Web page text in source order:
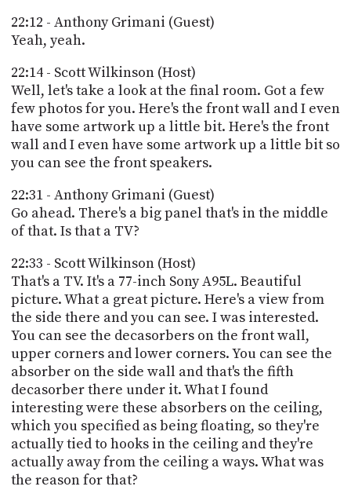
22:12 - Anthony Grimani (Guest)
Yeah, yeah.
22:14 - Scott Wilkinson (Host)
Well, let's take a look at the final room. Got a few
few photos for you. Here's the front wall and I even
have some artwork up a little bit. Here's the front
wall and I even have some artwork up a little bit so
you can see the front speakers.
22:31 - Anthony Grimani (Guest)
Go ahead. There's a big panel that's in the middle
of that. Is that a TV?
22:33 - Scott Wilkinson (Host)
That's a TV. It's a 77-inch Sony A95L. Beautiful
picture. What a great picture. Here's a view from
the side there and you can see. I was interested.
You can see the decasorbers on the front wall,
upper corners and lower corners. You can see the
absorber on the side wall and that's the fifth
decasorber there under it. What I found
interesting were these absorbers on the ceiling,
which you specified as being floating, so they're
actually tied to hooks in the ceiling and they're
actually away from the ceiling a ways. What was
the reason for that?